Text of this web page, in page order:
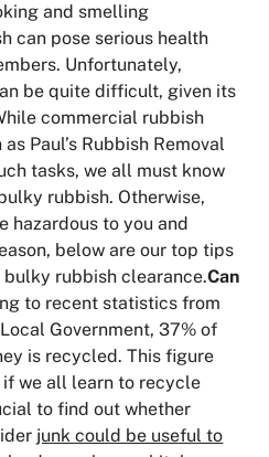
and smelling
can pose serious health
Unfortunately,
be quite difficult, given its
commercial rubbish
Paul’s Rubbish Removal
tasks, we all must know
rubbish. Otherwise,
hazardous to you and
below are our top tips
rubbish clearance.Can
to recent statistics from
Government, 37% of
is recycled. This figure
we all learn to recycle
to find out whether
junk could be useful to